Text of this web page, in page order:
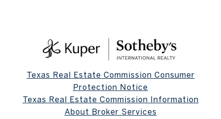
Texas Real Estate Commission Consumer
Protection Notice
Texas Real Estate Commission Information
About Broker Services